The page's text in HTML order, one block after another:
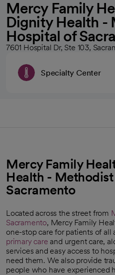
Mercy Family
Dignity Health -
Hospital of
7601 Hospital Dr, Ste 103,
Specialty Center
Mercy Family
Health -
Sacramento
Located across the street from
Sacramento, Mercy Family
one-stop care for patients of all
primary care and urgent care,
services and easy access to
need them. We also provide
people who have experienced